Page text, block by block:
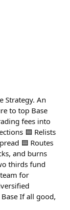
Strategy. An
to top Base
fees into
🟦 Relists
🟦 Routes
and burns
thirds fund
for
If all good,